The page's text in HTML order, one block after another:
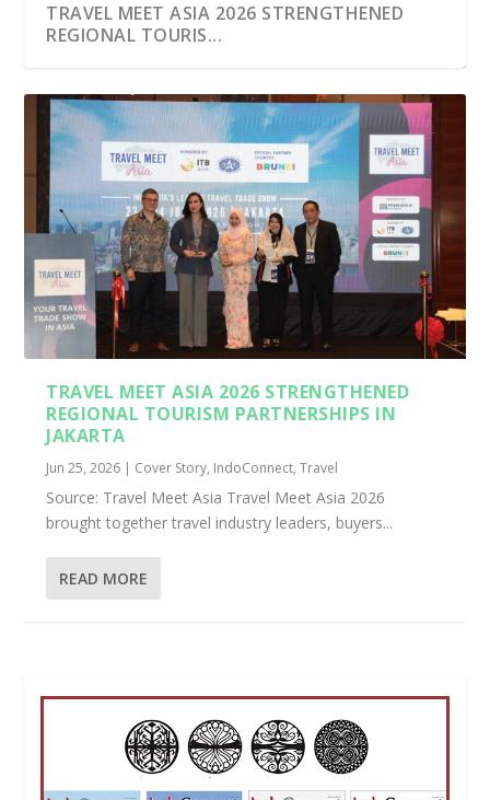
TRAVEL MEET ASIA 2026 STRENGTHENED
REGIONAL TOURIS...
TRAVEL MEET ASIA 2026 STRENGTHENED
REGIONAL TOURISM PARTNERSHIPS IN
JAKARTA
Jun 25, 2026 | Cover Story, IndoConnect,Travel
Source: Travel Meet Asia Travel Meet Asia 2026
brought together travel industry leaders, buyers...
READ MORE